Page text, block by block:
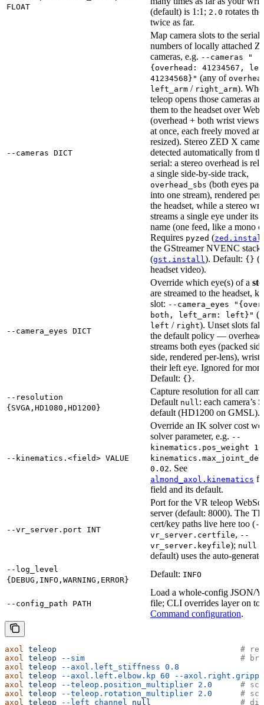
FLOAT
(default) is 1:1; 2.0 rotates
twice as far.
--cameras DICT
Map camera slots to the serial
numbers of locally attached
cameras, e.g. --cameras "
{overhead: 41234567,
41234568}" (any of
left_arm / right_arm).
teleop opens those cameras
them to the headset over
(overhead + both wrist views
at once, each freely moved
resized). Stereo ZED X
detected automatically from
serial: a stereo overhead is
a single side-by-side track,
overhead_sbs (both eyes
into one stream), rendered
the headset, while a stereo
streams a single eye under its
name (one feed, like a mono
Requires pyzed (
the GStreamer NVENC stack
(gst.install ). Default: {}
headset video).
--camera_eyes DICT
Override which eye(s) of a
are streamed to the headset,
slot: --camera_eyes
both, left_arm: left}" (
left / right). Unset slots
the default policy — overhead
streams both eyes (packed
side, rendered per-lens),
their left eye. Ignored for
Default: {}.
--resolution
{SVGA,HD1080,HD1200}
Capture resolution for all
Default null : each camera’s
default (HD1200 on GMSL).
--kinematics.<field> VALUE
Override an IK solver cost
solver parameter, e.g. --
kinematics.pos_weight
0.02. See
almond_axol.kinematics
field and its default.
--vr_server.port INT
Port for the VR teleop
server (default: 8000). The
cert/key paths live here too (--
vr_server.certfile, --
vr_server.keyfile); null
default) uses the auto-
--log_level
{DEBUG,INFO,WARNING,ERROR}
Default: INFO
--config_path PATH
Load a whole-config JSON/
file; CLI overrides layer on
Command configuration.
axol teleop
#
axol
teleop --sim
#
axol
teleop --axol.left_stiffness 0.8
axol
teleop --axol.left.elbow.kp 60 --
axol
teleop --teleop.position_multiplier 2.0
#
axol
teleop --teleop.rotation_multiplier 2.0
#
axol
teleop --left_channel null
#